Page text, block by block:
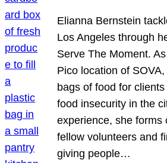
Elianna Bernstein
Los Angeles through
Serve The Moment.
Pico location of
bags of food for
food insecurity in the
experience, she forms
fellow volunteers and
giving people…